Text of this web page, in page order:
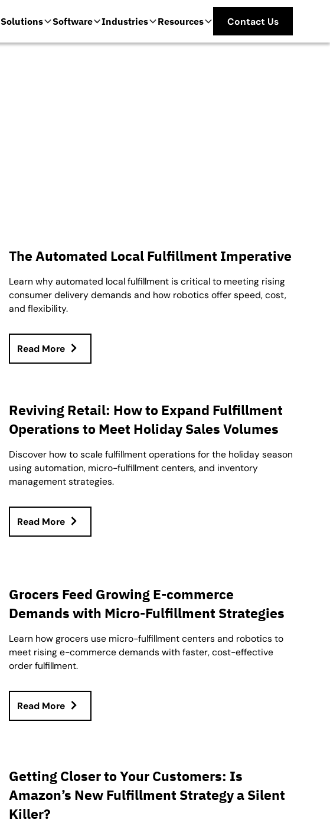
Solutions Software Industries Resources Contact Us
The Automated Local Fulfillment Imperative
Learn why automated local fulfillment is critical to meeting rising
consumer delivery demands and how robotics offer speed, cost,
and flexibility.
Read More
Reviving Retail: How to Expand Fulfillment
Operations to Meet Holiday Sales Volumes
Discover how to scale fulfillment operations for the holiday season
using automation, micro-fulfillment centers, and inventory
management strategies.
Read More
Grocers Feed Growing E-commerce
Demands with Micro-Fulfillment Strategies
Learn how grocers use micro-fulfillment centers and robotics to
meet rising e-commerce demands with faster, cost-effective
order fulfillment.
Read More
Getting Closer to Your Customers: Is
Amazon’s New Fulfillment Strategy a Silent
Killer?